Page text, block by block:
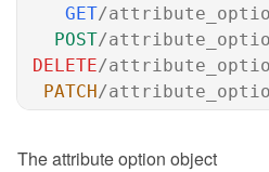
GET/
POST/
DELETE/
PATCH/
The attribute option object